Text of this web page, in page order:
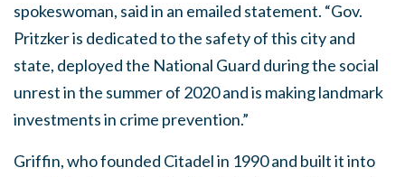
spokeswoman, said in an emailed statement. “Gov.
Pritzker is dedicated to the safety of this city and
state, deployed the National Guard during the social
unrest in the summer of 2020 and is making landmark
investments in crime prevention.”
Griffin, who founded Citadel in 1990 and built it into